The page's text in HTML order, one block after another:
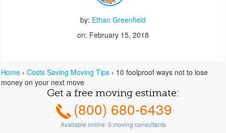
Home › Costs Saving Moving Tips › 10 foolproof ways not to lose
money on your next move
by: Ethan Greenfield
on: February 15, 2018
Get a free moving estimate:
(800) 680-6439
Available online:3 moving consultants